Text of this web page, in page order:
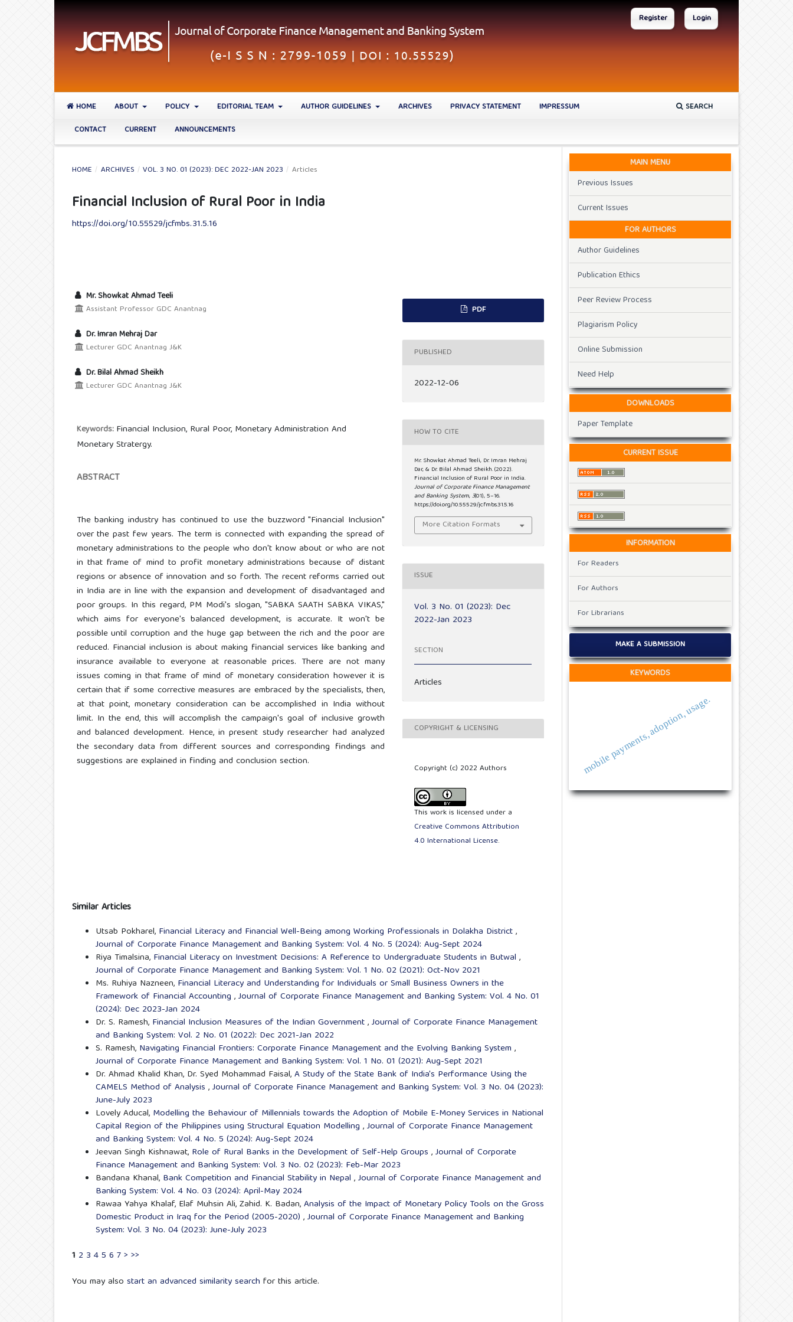
HOME ABOUT POLICY EDITORIAL TEAM AUTHOR GUIDELINES ARCHIVES PRIVACY STATEMENT
IMPRESSUM
CONTACT
CURRENT ANNOUNCEMENTS
SEARCH
Register Login
HOME / ARCHIVES / VOL. 3 NO. 01 (2023): DEC 2022-JAN 2023 / Articles
Financial Inclusion of Rural Poor in India
https://doi.org/10.55529/jcfmbs.31.5.16
Mr. Showkat Ahmad Teeli
Assistant Professor GDC Anantnag
Dr. Imran Mehraj Dar
Lecturer GDC Anantnag J&K
Dr. Bilal Ahmad Sheikh
Lecturer GDC Anantnag J&K
Keywords: Financial Inclusion, Rural Poor, Monetary Administration And
Monetary Stratergy.
ABSTRACT
The banking industry has continued to use the buzzword "Financial Inclusion"
over the past few years. The term is connected with expanding the spread of
monetary administrations to the people who don't know about or who are not
in that frame of mind to profit monetary administrations because of distant
regions or absence of innovation and so forth. The recent reforms carried out
in India are in line with the expansion and development of disadvantaged and
poor groups. In this regard, PM Modi's slogan, "SABKA SAATH SABKA VIKAS,"
which aims for everyone's balanced development, is accurate. It won't be
possible until corruption and the huge gap between the rich and the poor are
reduced. Financial inclusion is about making financial services like banking and
insurance available to everyone at reasonable prices. There are not many
issues coming in that frame of mind of monetary consideration however it is
certain that if some corrective measures are embraced by the specialists, then,
at that point, monetary consideration can be accomplished in India without
limit. In the end, this will accomplish the campaign's goal of inclusive growth
and balanced development. Hence, in present study researcher had analyzed
the secondary data from different sources and corresponding findings and
suggestions are explained in finding and conclusion section.
PDF
PUBLISHED
2022-12-06
HOW TO CITE
Mr. Showkat Ahmad Teeli, Dr. Imran Mehraj
Dar, & Dr. Bilal Ahmad Sheikh. (2022).
Financial Inclusion of Rural Poor in India.
Journal of Corporate Finance Management
and Banking System,3(01), 5–16.
https://doi.org/10.55529/jcfmbs.31.5.16
More Citation Formats
ISSUE
Vol. 3 No. 01 (2023): Dec
2022-Jan 2023
SECTION
Articles
COPYRIGHT & LICENSING
Copyright (c) 2022 Authors
This work is licensed under a
Creative Commons Attribution
4.0 International License.
Similar Articles
Utsab Pokharel, Financial Literacy and Financial Well-Being among Working Professionals in Dolakha District,
Journal of Corporate Finance Management and Banking System: Vol. 4 No. 5 (2024): Aug-Sept 2024
Riya Timalsina, Financial Literacy on Investment Decisions: A Reference to Undergraduate Students in Butwal ,
Journal of Corporate Finance Management and Banking System: Vol. 1 No. 02 (2021): Oct-Nov 2021
Ms. Ruhiya Nazneen, Financial Literacy and Understanding for Individuals or Small Business Owners in the
Framework of Financial Accounting ,Journal of Corporate Finance Management and Banking System: Vol. 4 No. 01
(2024): Dec 2023-Jan 2024
Dr. S. Ramesh, Financial Inclusion Measures of the Indian Government,Journal of Corporate Finance Management
and Banking System: Vol. 2 No. 01 (2022): Dec 2021-Jan 2022
S. Ramesh, Navigating Financial Frontiers: Corporate Finance Management and the Evolving Banking System ,
Journal of Corporate Finance Management and Banking System: Vol. 1 No. 01 (2021): Aug-Sept 2021
Dr. Ahmad Khalid Khan, Dr. Syed Mohammad Faisal,A Study of the State Bank of India's Performance Using the
CAMELS Method of Analysis ,Journal of Corporate Finance Management and Banking System: Vol. 3 No. 04 (2023):
June-July 2023
Lovely Aducal, Modelling the Behaviour of Millennials towards the Adoption of Mobile E-Money Services in National
Capital Region of the Philippines using Structural Equation Modelling ,Journal of Corporate Finance Management
and Banking System: Vol. 4 No. 5 (2024): Aug-Sept 2024
Jeevan Singh Kishnawat, Role of Rural Banks in the Development of Self-Help Groups ,Journal of Corporate
Finance Management and Banking System: Vol. 3 No. 02 (2023): Feb-Mar 2023
Bandana Khanal, Bank Competition and Financial Stability in Nepal ,Journal of Corporate Finance Management and
Banking System: Vol. 4 No. 03 (2024): April-May 2024
Rawaa Yahya Khalaf, Elaf Muhsin Ali, Zahid. K. Badan,Analysis of the Impact of Monetary Policy Tools on the Gross
Domestic Product in Iraq for the Period (2005-2020) ,Journal of Corporate Finance Management and Banking
System: Vol. 3 No. 04 (2023): June-July 2023
1 2 3 45 6 7> >>
You may also start an advanced similarity search for this article.
MAIN MENU
Previous Issues
Current Issues
FOR AUTHORS
Author Guidelines
Publication Ethics
Peer Review Process
Plagiarism Policy
Online Submission
Need Help
DOWNLOADS
Paper Template
CURRENT ISSUE
INFORMATION
For Readers
For Authors
For Librarians
MAKE A SUBMISSION
KEYWORDS
mobile payments, adoption, usage.